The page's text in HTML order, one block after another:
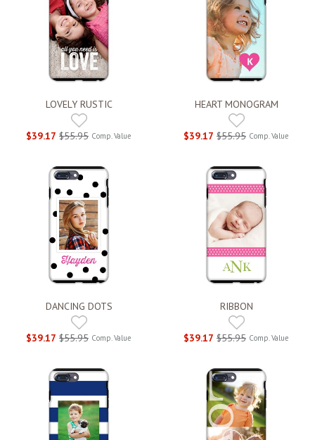
LOVELY RUSTIC
$39.17 $55.95 Comp. Value
HEART MONOGRAM
$39.17 $55.95 Comp. Value
DANCING DOTS
$39.17 $55.95 Comp. Value
RIBBON
$39.17 $55.95 Comp. Value